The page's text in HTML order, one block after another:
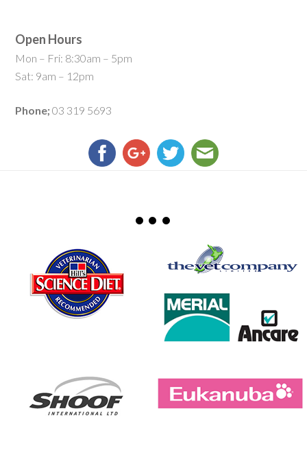
Open Hours
Mon – Fri: 8:30am – 5pm
Sat: 9am – 12pm
Phone;03 319 5693